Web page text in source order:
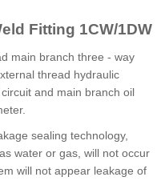
Fitting 1CW/1DW
main branch three - way
thread hydraulic
and main branch oil
sealing technology,
water or gas, will not occur
will not appear leakage of